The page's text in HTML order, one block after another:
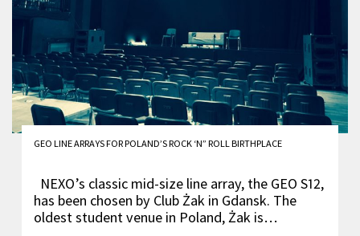
GEO LINE ARRAYS FOR POLAND’S ROCK ‘N” ROLL BIRTHPLACE
NEXO’s classic mid-size line array, the GEO S12,
has been chosen by Club Żak in Gdansk. The
oldest student venue in Poland, Żak is…